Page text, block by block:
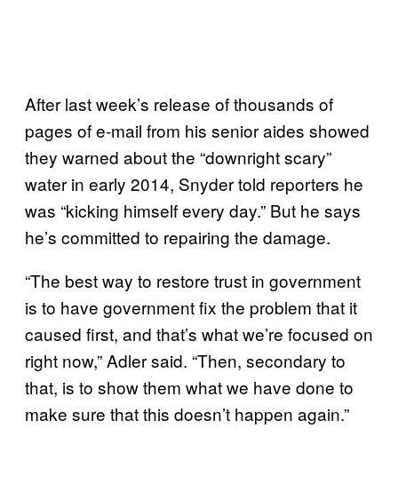
After last week’s release of thousands of
pages of e-mail from his senior aides showed
they warned about the “downright scary”
water in early 2014, Snyder told reporters he
was “kicking himself every day.” But he says
he’s committed to repairing the damage.
“The best way to restore trust in government
is to have government fix the problem that it
caused first, and that’s what we’re focused on
right now,” Adler said. “Then, secondary to
that, is to show them what we have done to
make sure that this doesn’t happen again.”